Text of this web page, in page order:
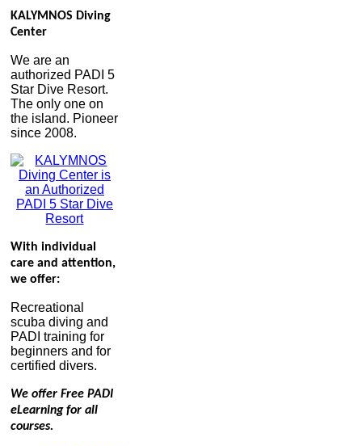
KALYMNOS Diving
Center
We are an
authorized PADI 5
Star Dive Resort.
The only one on
the island. Pioneer
since 2008.
With individual
care and attention,
we offer:
Recreational
scuba diving and
PADI training for
beginners and for
certified divers.
We offer Free PADI
eLearning for all
courses.